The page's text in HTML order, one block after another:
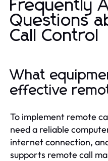
Frequently
Questions
Call Control
What
effective
To implement remote
need a reliable
internet connection,
supports remote call